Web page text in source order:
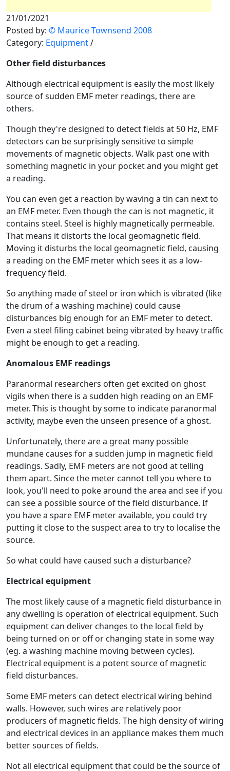
21/01/2021
Posted by: © Maurice Townsend 2008
Category: Equipment/
Other field disturbances
Although electrical equipment is easily the most likely
source of sudden EMF meter readings, there are
others.
Though they're designed to detect fields at 50 Hz, EMF
detectors can be surprisingly sensitive to simple
movements of magnetic objects. Walk past one with
something magnetic in your pocket and you might get
a reading.
You can even get a reaction by waving a tin can next to
an EMF meter. Even though the can is not magnetic, it
contains steel. Steel is highly magnetically permeable.
That means it distorts the local geomagnetic field.
Moving it disturbs the local geomagnetic field, causing
a reading on the EMF meter which sees it as a low-
frequency field.
So anything made of steel or iron which is vibrated (like
the drum of a washing machine) could cause
disturbances big enough for an EMF meter to detect.
Even a steel filing cabinet being vibrated by heavy traffic
might be enough to get a reading.
Anomalous EMF readings
Paranormal researchers often get excited on ghost
vigils when there is a sudden high reading on an EMF
meter. This is thought by some to indicate paranormal
activity, maybe even the unseen presence of a ghost.
Unfortunately, there are a great many possible
mundane causes for a sudden jump in magnetic field
readings. Sadly, EMF meters are not good at telling
them apart. Since the meter cannot tell you where to
look, you'll need to poke around the area and see if you
can see a possible source of the field disturbance. If
you have a spare EMF meter available, you could try
putting it close to the suspect area to try to localise the
source.
So what could have caused such a disturbance?
Electrical equipment
The most likely cause of a magnetic field disturbance in
any dwelling is operation of electrical equipment. Such
equipment can deliver changes to the local field by
being turned on or off or changing state in some way
(eg. a washing machine moving between cycles).
Electrical equipment is a potent source of magnetic
field disturbances.
Some EMF meters can detect electrical wiring behind
walls. However, such wires are relatively poor
producers of magnetic fields. The high density of wiring
and electrical devices in an appliance makes them much
better sources of fields.
Not all electrical equipment that could be the source of